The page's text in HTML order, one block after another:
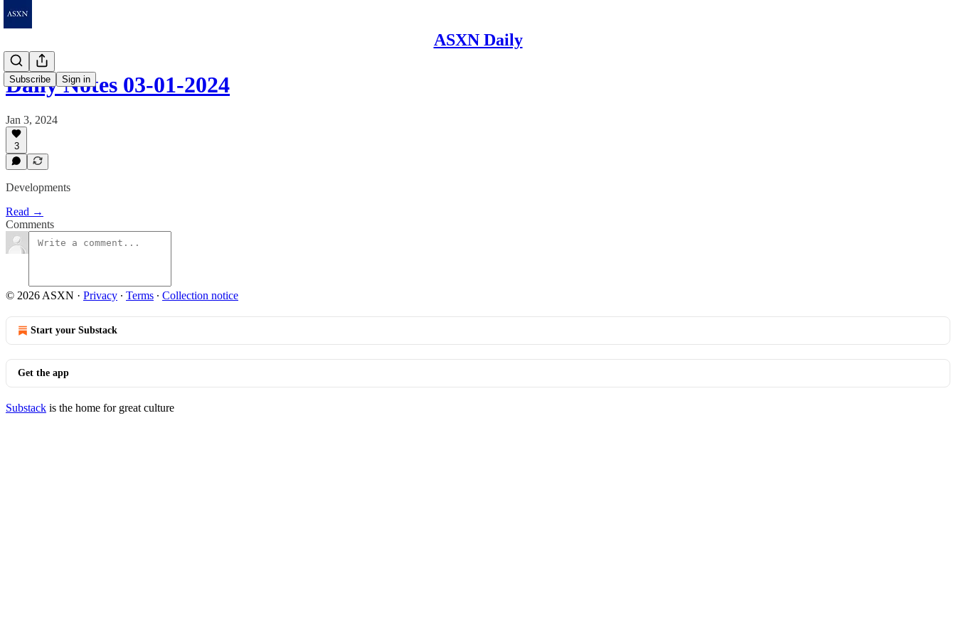
ASXN Daily
Subscribe Sign in
Daily Notes 03-01-2024
Jan 3, 2024
3
Developments
Read →
Comments
© 2026 ASXN · Privacy ∙ Terms ∙ Collection notice
Start your Substack
Get the app
Substack is the home for great culture